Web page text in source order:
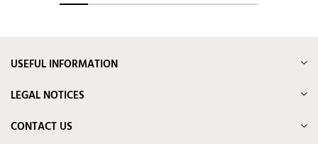
USEFUL INFORMATION
LEGAL NOTICES
CONTACT US